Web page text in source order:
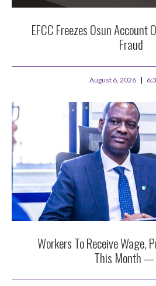
EFCC Freezes Osun Account
Fraud
August 6, 2026
Workers To Receive Wage,
This Month —